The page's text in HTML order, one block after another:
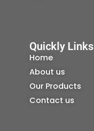
Quickly Links
Home
About us
Our Products
Contact us